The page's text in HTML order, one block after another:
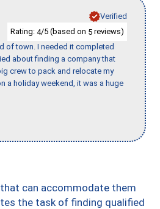
Verified
Rating: 4/5 (based on 5 reviews)
of town. I needed it completed
about finding a company that
crew to pack and relocate my
a holiday weekend, it was a huge
can accommodate them
the task of finding qualified